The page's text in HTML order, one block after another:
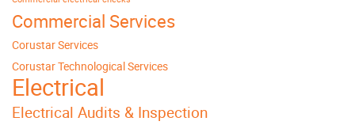
Commercial Services
Corustar Services
Corustar Technological Services
Electrical
Electrical Audits & Inspection